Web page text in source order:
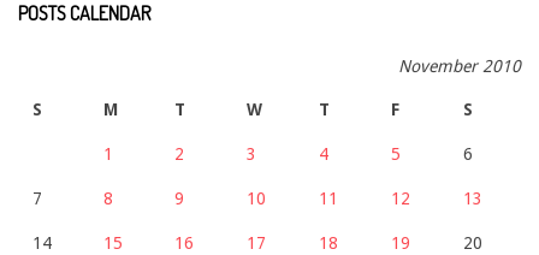
POSTS CALENDAR
November 2010
S M T W T F S
1 2 3 4 5 6
7 8 9 10 11 12 13
14 15 16 17 18 19 20